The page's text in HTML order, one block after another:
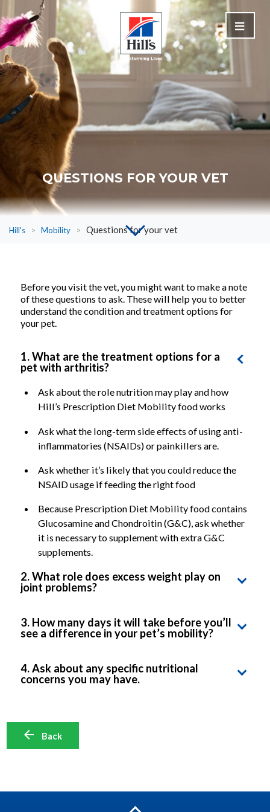
QUESTIONS FOR YOUR VET
Hill's > Mobility > Questions for your vet
Before you visit the vet, you might want to make a note
of these questions to ask. These will help you to better
understand the condition and treatment options for
your pet.
1. What are the treatment options for a
pet with arthritis?
Ask about the role nutrition may play and how
Hill’s Prescription Diet Mobility food works
Ask what the long-term side effects of using anti-
inflammatories (NSAIDs) or painkillers are.
Ask whether it’s likely that you could reduce the
NSAID usage if feeding the right food
Because Prescription Diet Mobility food contains
Glucosamine and Chondroitin (G&C), ask whether
it is necessary to supplement with extra G&C
supplements.
2. What role does excess weight play on
joint problems?
Mobility, suitable for overweight pets suffering
from joint issues
Ask what exercise would be suitable for your pet
without adversely affecting your pet’s joint health.
3. How many days it will take before you’ll
see a difference in your pet’s mobility?
monitor your pet’s progress
4. Ask about any specific nutritional
concerns you may have.
Ask whether it’s safe to feed your other pets too.
Back